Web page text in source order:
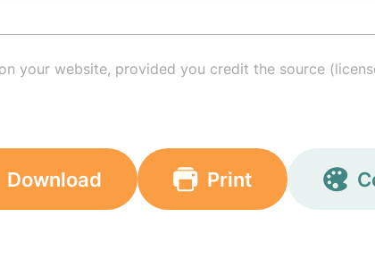
your website, provided you credit the source
Download Print